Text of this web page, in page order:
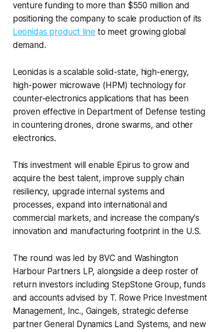
venture funding to more than $550 million and
positioning the company to scale production of its
Leonidas product line to meet growing global
demand.
Leonidas is a scalable solid-state, high-energy,
high-power microwave (HPM) technology for
counter-electronics applications that has been
proven effective in Department of Defense testing
in countering drones, drone swarms, and other
electronics.
This investment will enable Epirus to grow and
acquire the best talent, improve supply chain
resiliency, upgrade internal systems and
processes, expand into international and
commercial markets, and increase the company's
innovation and manufacturing footprint in the U.S.
The round was led by 8VC and Washington
Harbour Partners LP, alongside a deep roster of
return investors including StepStone Group, funds
and accounts advised by T. Rowe Price Investment
Management, Inc., Gaingels, strategic defense
partner General Dynamics Land Systems, and new